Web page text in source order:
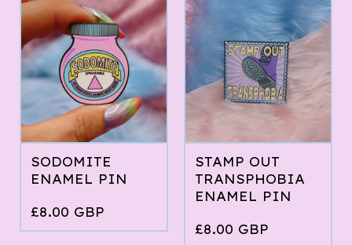
SODOMITE
ENAMEL PIN
£8.00 GBP
STAMP OUT
TRANSPHOBIA
ENAMEL PIN
£8.00 GBP